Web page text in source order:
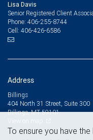
Lisa Davis
Senior Registered Client
Phone: 406-255-8744
Cell: 406-426-6586
Address
Billings
404 North 31 Street, Suite 300
Billings, MT 59101
To ensure you have